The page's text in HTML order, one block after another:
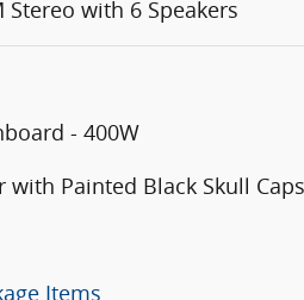
Stereo with 6 Speakers
- 400W
with Painted Black Skull Caps
Items